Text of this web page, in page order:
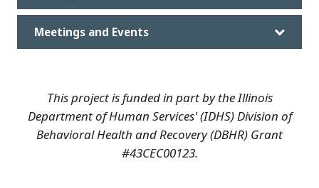
Meetings and Events
This project is funded in part by the Illinois
Department of Human Services' (IDHS) Division of
Behavioral Health and Recovery (DBHR) Grant
#43CEC00123.